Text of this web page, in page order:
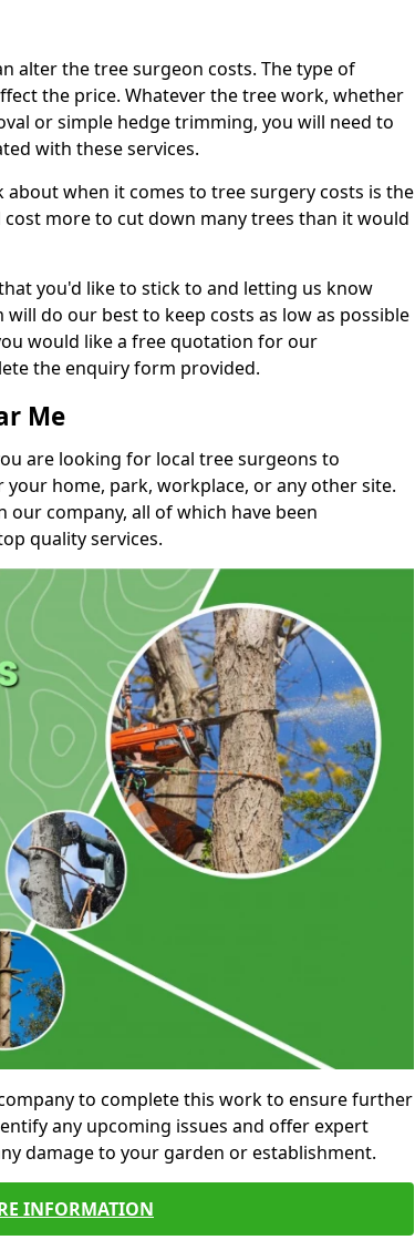
alter the tree surgeon costs. The type of
the price. Whatever the tree work, whether
or simple hedge trimming, you will need to
with these services.
when it comes to tree surgery costs is the
more to cut down many trees than it would
you'd like to stick to and letting us know
do our best to keep costs as low as possible
would like a free quotation for our
the enquiry form provided.
Me
are looking for local tree surgeons to
home, park, workplace, or any other site.
our company, all of which have been
quality services.
to complete this work to ensure further
any upcoming issues and offer expert
damage to your garden or establishment.
INFORMATION